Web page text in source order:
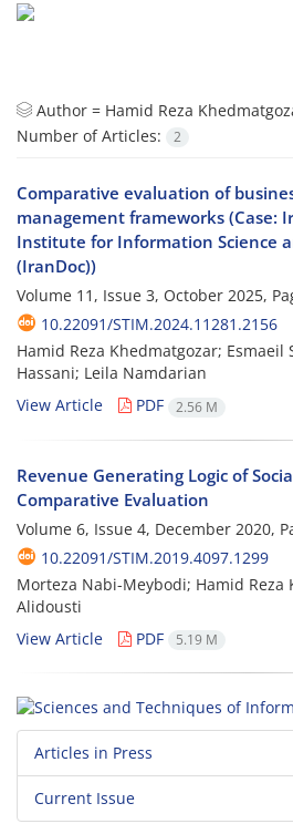
Author = Hamid Reza
Number of Articles:
2
Comparative evaluation of
management frameworks (Case:
Institute for Information Science
(IranDoc))
Volume 11, Issue 3, October 2025,
10.22091/STIM.2024.11281.2156
Hamid Reza Khedmatgozar; Esmaeil
Hassani; Leila Namdarian
View Article
PDF 2.56 M
Revenue Generating Logic of
Comparative Evaluation
Volume 6, Issue 4, December 2020,
10.22091/STIM.2019.4097.1299
Morteza Nabi-Meybodi; Hamid Reza
Alidousti
View Article
PDF 5.19 M
Articles in Press
Current Issue